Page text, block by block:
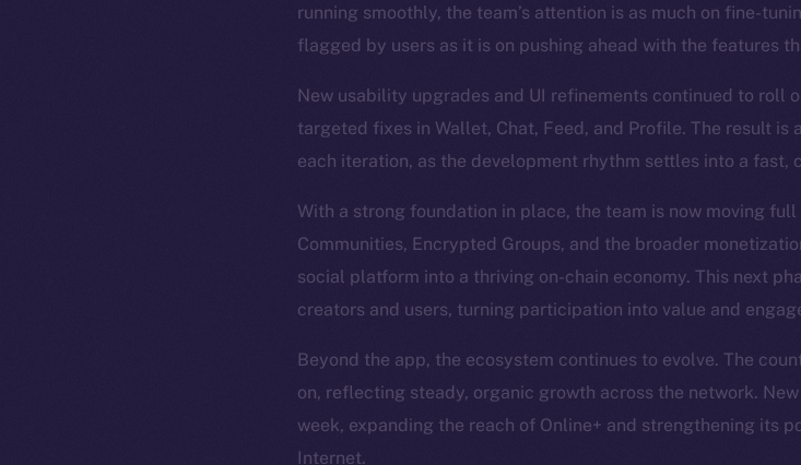
running smoothly, the team’s attention is as much on fine-
flagged by users as it is on pushing ahead with the features
New usability upgrades and UI refinements continued to roll
targeted fixes in Wallet, Chat, Feed, and Profile. The result
each iteration, as the development rhythm settles into a
With a strong foundation in place, the team is now moving
Communities, Encrypted Groups, and the broader
social platform into a thriving on-chain economy. This next
creators and users, turning participation into value and
Beyond the app, the ecosystem continues to evolve. The
on, reflecting steady, organic growth across the network.
week, expanding the reach of Online+ and strengthening its
Internet.